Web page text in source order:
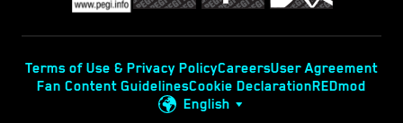
Terms of Use & Privacy PolicyCareersUser Agreement
Fan Content GuidelinesCookie DeclarationREDmod
English